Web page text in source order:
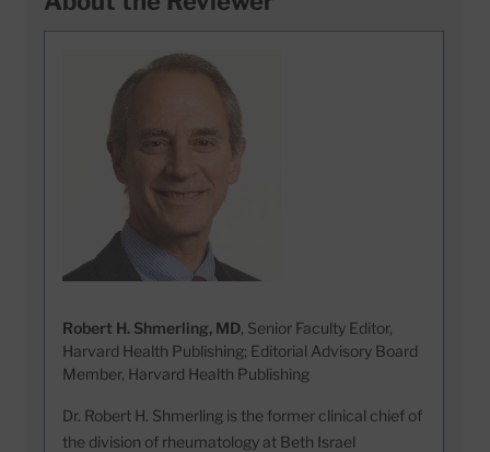
Robert H. Shmerling, MD, Senior Faculty Editor,
Harvard Health Publishing; Editorial Advisory Board
Member, Harvard Health Publishing
Dr. Robert H. Shmerling is the former clinical chief of
the division of rheumatology at Beth Israel